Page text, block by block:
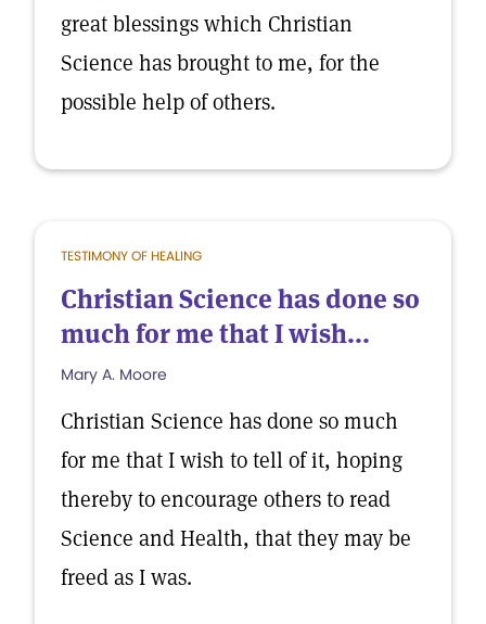
great blessings which Christian
Science has brought to me, for the
possible help of others.
TESTIMONY OF HEALING
Christian Science has done so
much for me that I wish...
Mary A. Moore
Christian Science has done so much
for me that I wish to tell of it, hoping
thereby to encourage others to read
Science and Health, that they may be
freed as I was.